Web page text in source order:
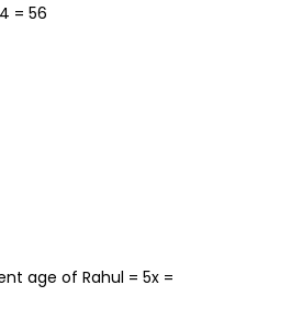
= 56
age of Rahul = 5x =